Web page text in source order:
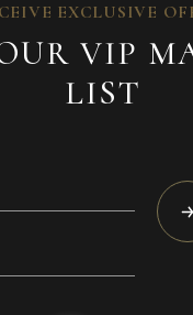
EXCLUSIVE
VIP
LIST